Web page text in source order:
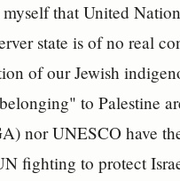
that United
state is of no real
of our Jewish
to Palestine
nor UNESCO have
fighting to protect